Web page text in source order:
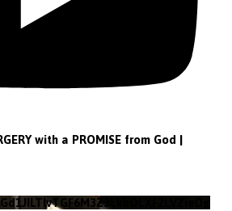
with a PROMISE from God |